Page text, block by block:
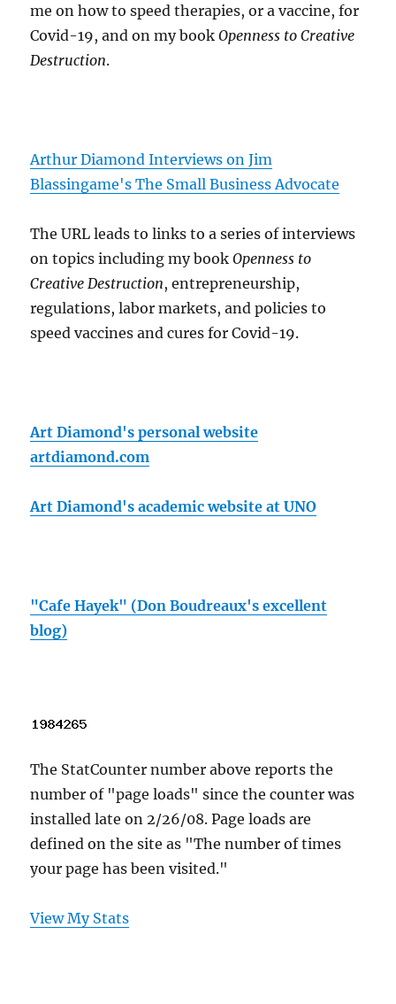
me on how to speed therapies, or a vaccine, for
Covid-19, and on my bookOpenness to Creative
Destruction.
Arthur Diamond Interviews on Jim
Blassingame's The Small Business Advocate
The URL leads to links to a series of interviews
on topics including my bookOpenness to
Creative Destruction, entrepreneurship,
regulations, labor markets, and policies to
speed vaccines and cures for Covid-19.
Art Diamond's personal website
artdiamond.com
Art Diamond's academic website at UNO
"Cafe Hayek" (Don Boudreaux's excellent
blog)
The StatCounter number above reports the
number of "page loads" since the counter was
installed late on 2/26/08. Page loads are
defined on the site as "The number of times
your page has been visited."
View My Stats